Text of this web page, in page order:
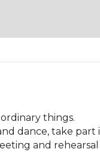
things.
dance, take
and rehearsal